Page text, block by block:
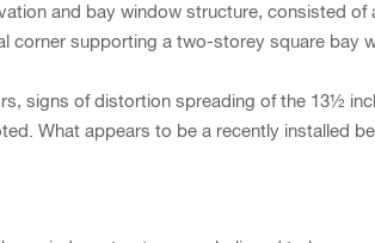
and bay window structure, consisted
corner supporting a two-storey square bay
signs of distortion spreading of the 13½
What appears to be a recently installed